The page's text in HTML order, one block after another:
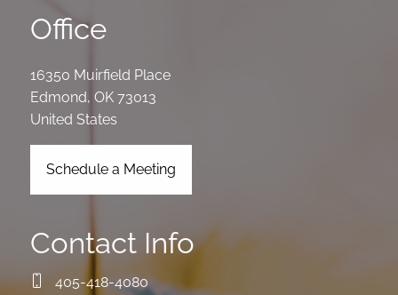
Office
16350 Muirfield Place
Edmond,OK 73013
United States
Schedule a Meeting
Contact Info
405-418-4080